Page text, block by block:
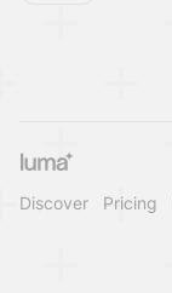
Discover Pricing